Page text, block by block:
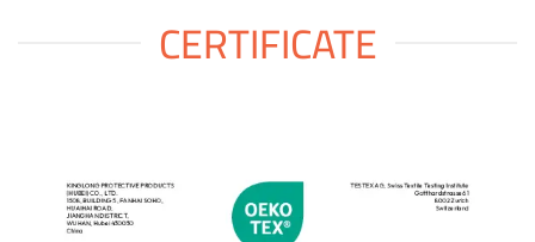
CERTIFICATE